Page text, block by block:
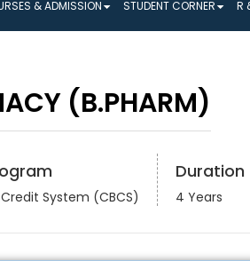
& ADMISSION STUDENT CORNER R
(B.PHARM)
System (CBCS)
Duration
4 Years